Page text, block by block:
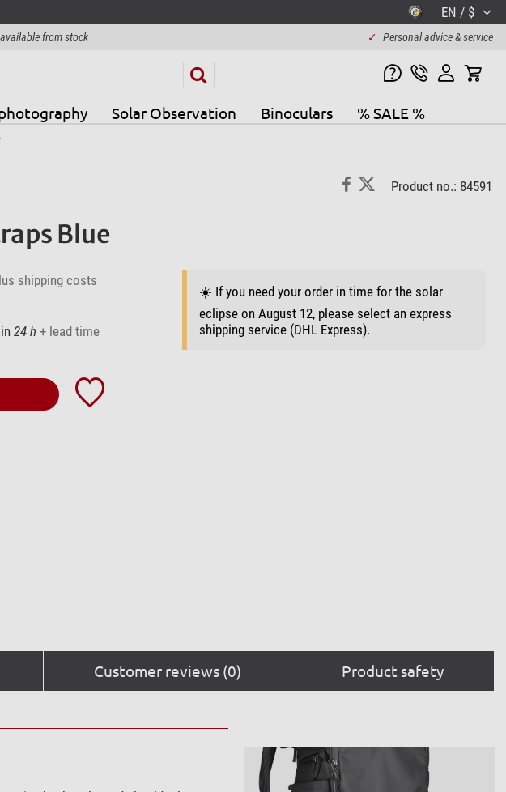
EN / $
from stock ✓ Personal advice & service
Solar Observation Binoculars % SALE %
Product no.: 84591
Blue
shipping costs
24 h + lead time
☀️ If you need your order in time for the solar
eclipse on August 12, please select an express
shipping service (DHL Express).
Customer reviews (0) Product safety